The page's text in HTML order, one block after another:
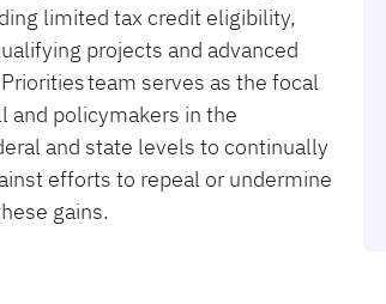
limited tax credit eligibility,
projects and advanced
team serves as the focal
and policymakers in the
and state levels to continually
efforts to repeal or undermine
gains.